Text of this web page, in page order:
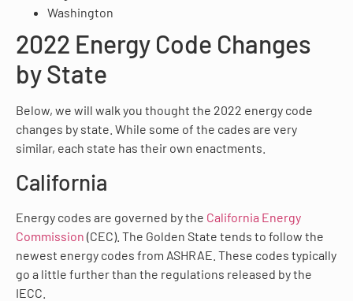
Washington
2022 Energy Code Changes
by State
Below, we will walk you thought the 2022 energy code
changes by state. While some of the cades are very
similar, each state has their own enactments.
California
Energy codes are governed by the California Energy
Commission (CEC). The Golden State tends to follow the
newest energy codes from ASHRAE. These codes typically
go a little further than the regulations released by the
IECC.